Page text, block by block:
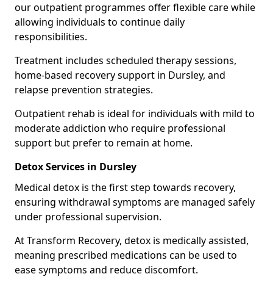
our outpatient programmes offer flexible care while
allowing individuals to continue daily
responsibilities.
Treatment includes scheduled therapy sessions,
home-based recovery support in Dursley, and
relapse prevention strategies.
Outpatient rehab is ideal for individuals with mild to
moderate addiction who require professional
support but prefer to remain at home.
Detox Services in Dursley
Medical detox is the first step towards recovery,
ensuring withdrawal symptoms are managed safely
under professional supervision.
At Transform Recovery, detox is medically assisted,
meaning prescribed medications can be used to
ease symptoms and reduce discomfort.